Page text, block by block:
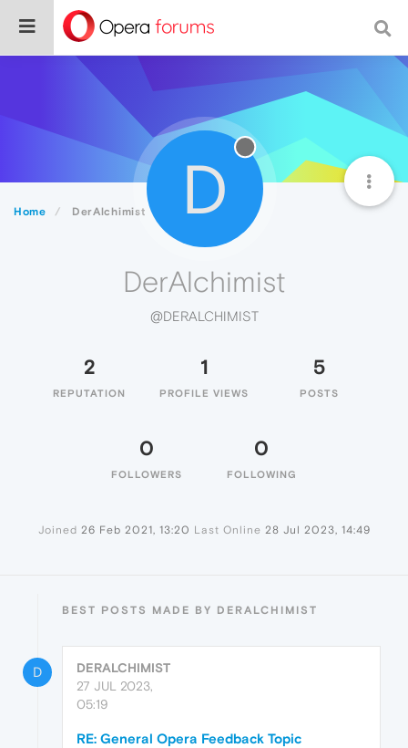
Home DerAlchimist D
DerAlchimist
@DERALCHIMIST
2
REPUTATION
1
PROFILE VIEWS
5
POSTS
0
FOLLOWERS
0
FOLLOWING
Joined 26 Feb 2021, 13:20 Last Online 28 Jul 2023, 14:49
BEST POSTS MADE BY DERALCHIMIST
D
DERALCHIMIST
27 JUL 2023,
05:19
RE: General Opera Feedback Topic